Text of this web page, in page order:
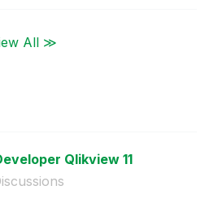
All ≫
Qlikview 11